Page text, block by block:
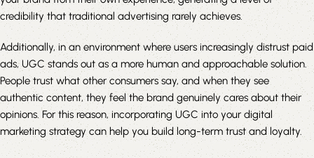
credibility that traditional advertising rarely achieves.
Additionally, in an environment where users increasingly distrust paid
ads, UGC stands out as a more human and approachable solution.
People trust what other consumers say, and when they see
authentic content, they feel the brand genuinely cares about their
opinions. For this reason, incorporating UGC into your digital
marketing strategy can help you build long-term trust and loyalty.